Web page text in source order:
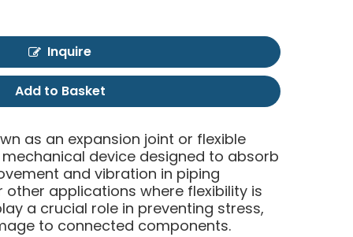
Inquire
Add to Basket
as an expansion joint or flexible
device designed to absorb
and vibration in piping
other applications where flexibility is
a crucial role in preventing stress,
to connected components.